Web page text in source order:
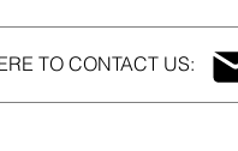
TO CONTACT US: